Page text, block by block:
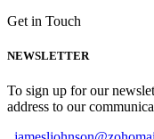
Get in Touch
NEWSLETTER
To sign up for our
address to our